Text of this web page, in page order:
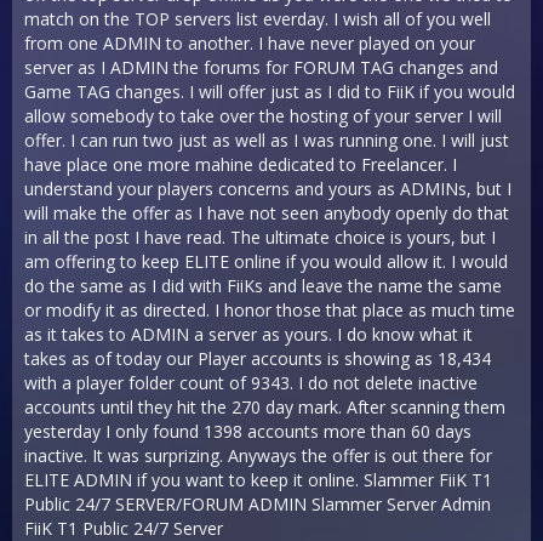
match on the TOP servers list everday. I wish all of you well
from one ADMIN to another. I have never played on your
server as I ADMIN the forums for FORUM TAG changes and
Game TAG changes. I will offer just as I did to FiiK if you would
allow somebody to take over the hosting of your server I will
offer. I can run two just as well as I was running one. I will just
have place one more mahine dedicated to Freelancer. I
understand your players concerns and yours as ADMINs, but I
will make the offer as I have not seen anybody openly do that
in all the post I have read. The ultimate choice is yours, but I
am offering to keep ELITE online if you would allow it. I would
do the same as I did with FiiKs and leave the name the same
or modify it as directed. I honor those that place as much time
as it takes to ADMIN a server as yours. I do know what it
takes as of today our Player accounts is showing as 18,434
with a player folder count of 9343. I do not delete inactive
accounts until they hit the 270 day mark. After scanning them
yesterday I only found 1398 accounts more than 60 days
inactive. It was surprizing. Anyways the offer is out there for
ELITE ADMIN if you want to keep it online. Slammer FiiK T1
Public 24/7 SERVER/FORUM ADMIN Slammer Server Admin
FiiK T1 Public 24/7 Server